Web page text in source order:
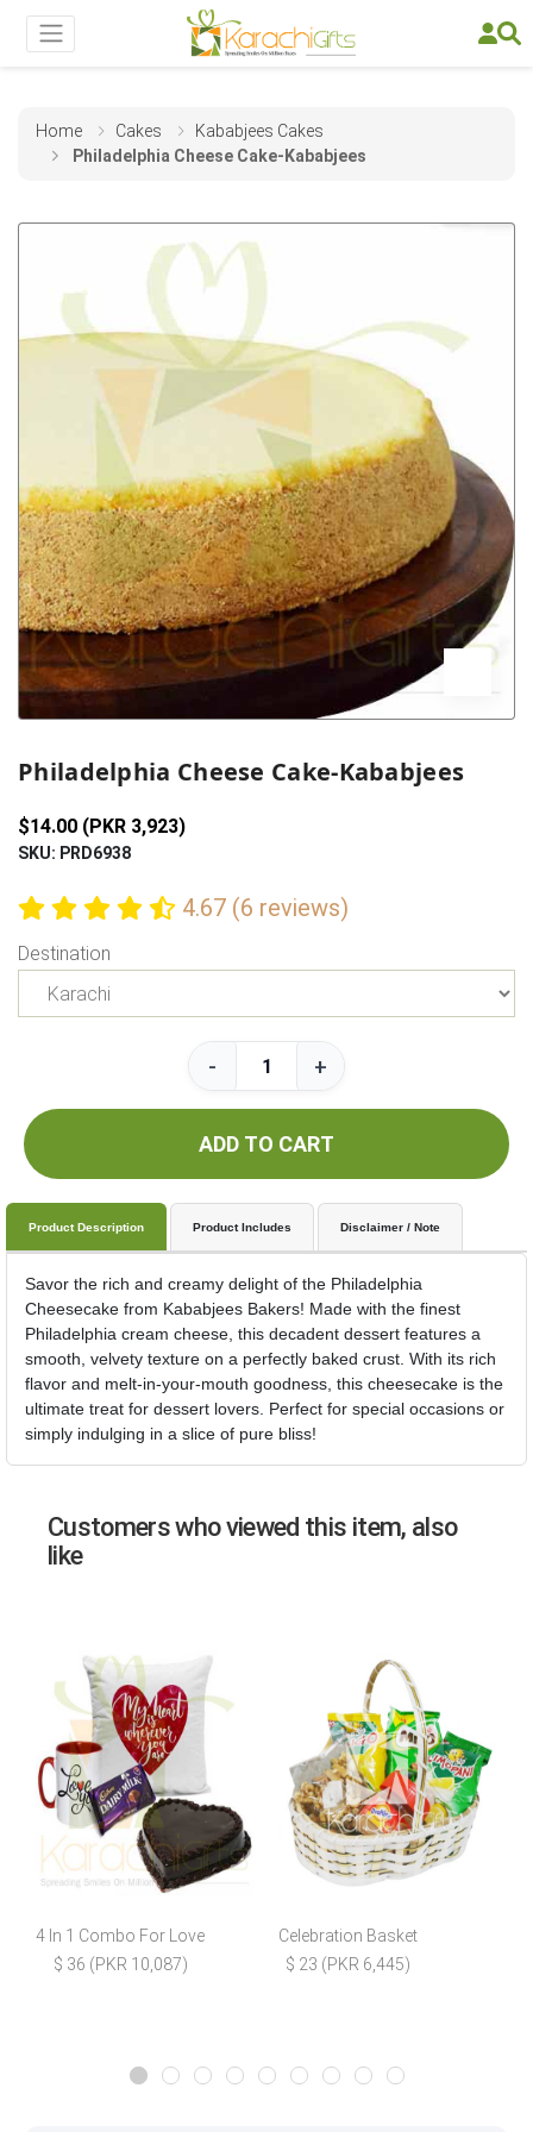
Home Cakes
Kababjees Cakes
Philadelphia Cheese Cake-Kababjees
Philadelphia Cheese Cake-Kababjees
$14.00 (PKR 3,923)
SKU: PRD6938
4.67 (6 reviews)
Destination
- +
ADD TO CART
Product Description Product Includes Disclaimer / Note
Savor the rich and creamy delight of the Philadelphia
Cheesecake from Kababjees Bakers! Made with the finest
Philadelphia cream cheese, this decadent dessert features a
smooth, velvety texture on a perfectly baked crust. With its rich
flavor and melt-in-your-mouth goodness, this cheesecake is the
ultimate treat for dessert lovers. Perfect for special occasions or
simply indulging in a slice of pure bliss!
Customers who viewed this item, also
like
4 In 1 Combo For Love
$ 36 (PKR 10,087)
Celebration Basket
$ 23 (PKR 6,445)